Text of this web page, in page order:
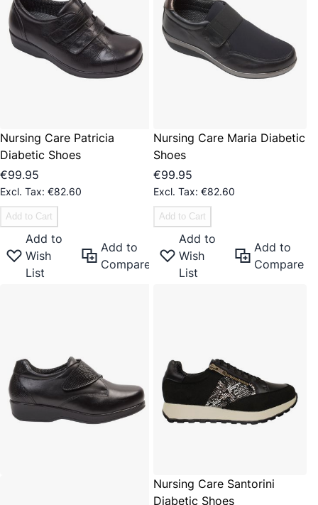
Nursing Care Patricia
Diabetic Shoes
€99.95
€82.60
Add to Cart
Add to
Wish
List
Add to
Compare
Nursing Care Maria Diabetic
Shoes
€99.95
€82.60
Add to Cart
Add to
Wish
List
Add to
Compare
Nursing Care Santorini
Diabetic Shoes